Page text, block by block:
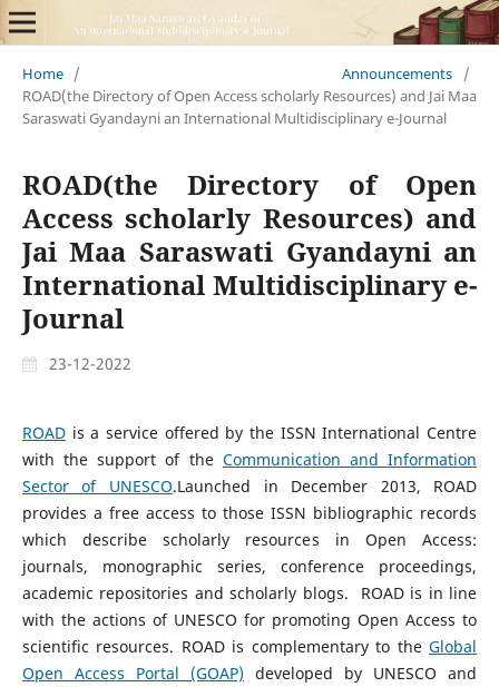
Home / Announcements
/
ROAD(the Directory of Open Access scholarly Resources) and Jai Maa
Saraswati Gyandayni an International Multidisciplinary e-Journal
ROAD(the Directory of Open
Access scholarly Resources) and
Jai Maa Saraswati Gyandayni an
International Multidisciplinary e-
Journal
23-12-2022
ROADis a service offered by the ISSN International Centre
with the support of the Communication and Information
Sector of UNESCO.Launched in December 2013, ROAD
provides a free access to those ISSN bibliographic records
which describe scholarly resources in Open Access:
journals, monographic series, conference proceedings,
academic repositories and scholarly blogs. ROAD is in line
with the actions of UNESCO for promoting Open Access to
scientific resources. ROAD is complementary to theGlobal
Open Access Portal (GOAP) developed by UNESCO and